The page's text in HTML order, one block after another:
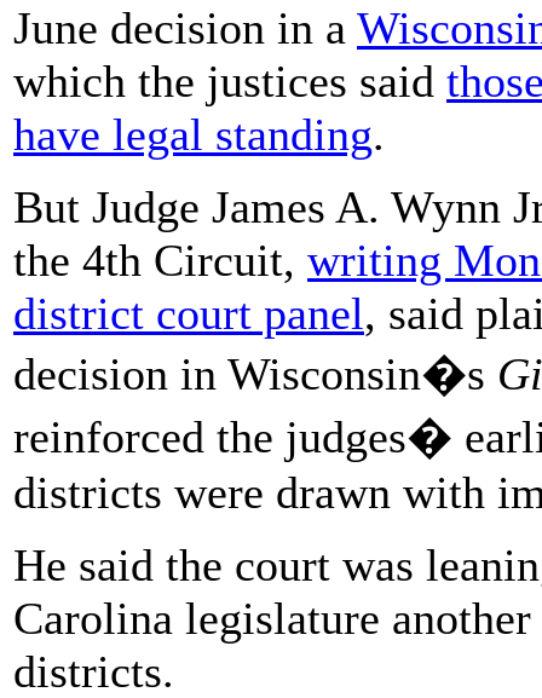
June decision in a
which the justices said
have legal standing.
But Judge James A. Wynn
the 4th Circuit, writing
district court panel, said
decision in Wisconsin�s
reinforced the judges�
districts were drawn with
He said the court was
Carolina legislature
districts.